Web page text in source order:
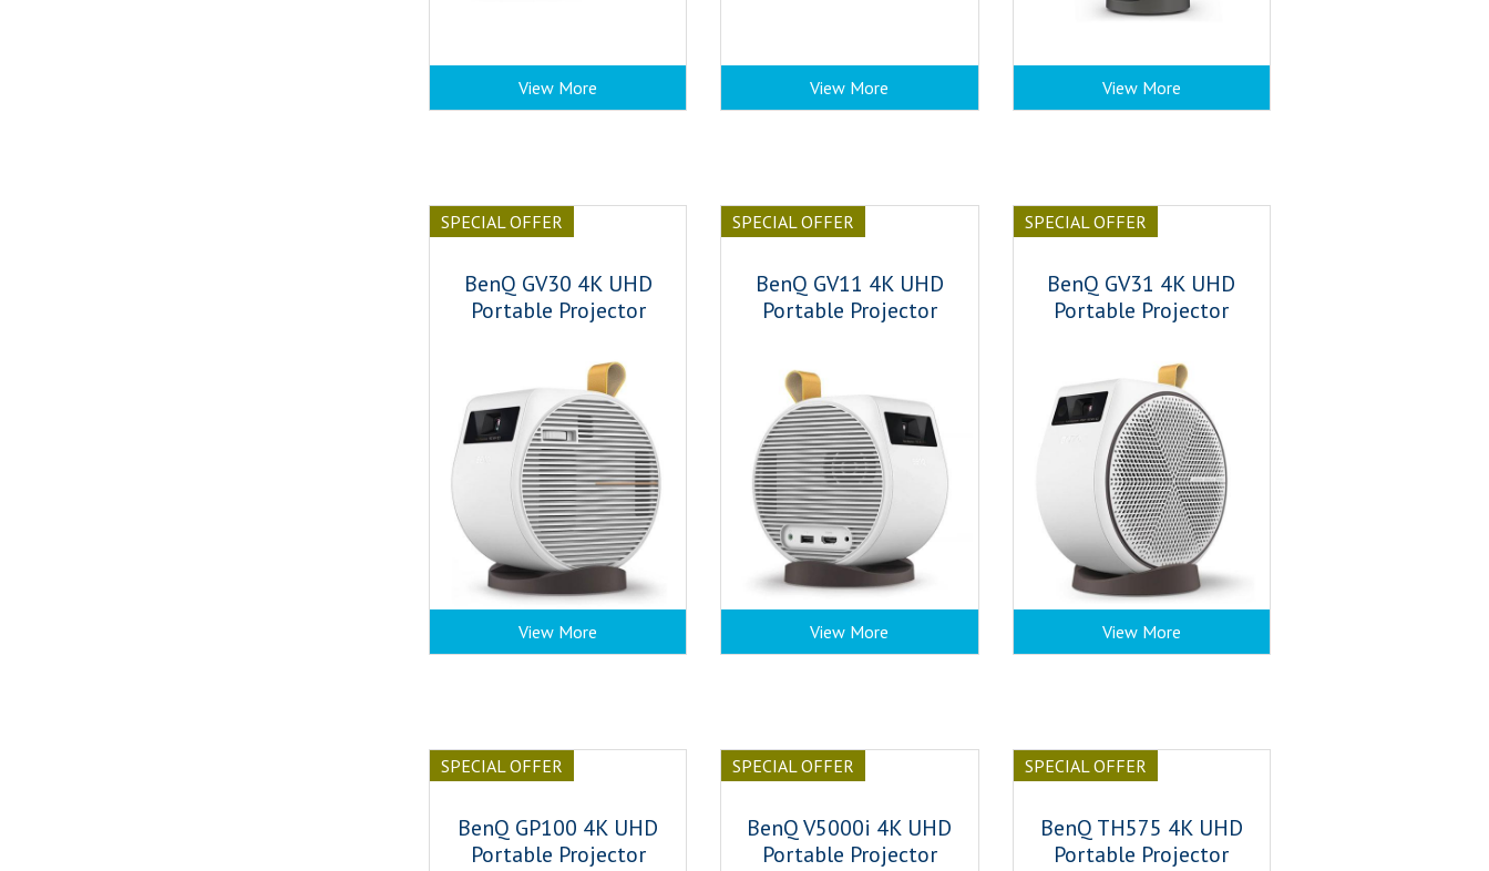
View More View More View More
SPECIAL OFFER
BenQ GV30 4K UHD
Portable Projector
View More
SPECIAL OFFER
BenQ GV11 4K UHD
Portable Projector
View More
SPECIAL OFFER
BenQ GV31 4K UHD
Portable Projector
View More
SPECIAL OFFER
BenQ GP100 4K UHD
Portable Projector
SPECIAL OFFER
BenQ V5000i 4K UHD
Portable Projector
SPECIAL OFFER
BenQ TH575 4K UHD
Portable Projector